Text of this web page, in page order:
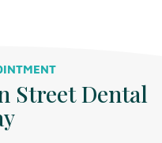
Street Dental